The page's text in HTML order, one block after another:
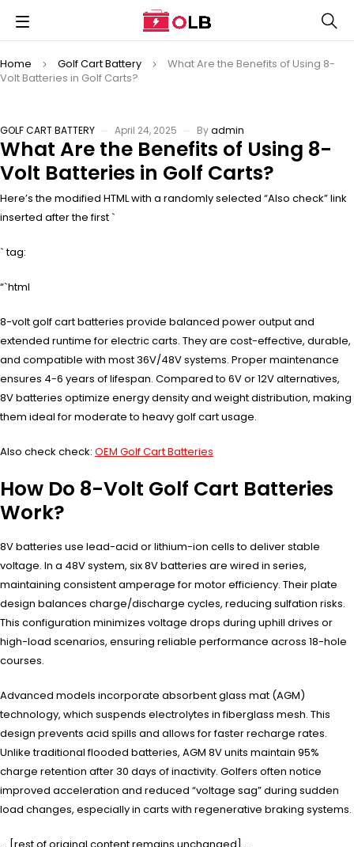
Home Golf Cart Battery
What Are the Benefits of Using 8-
Volt Batteries in Golf Carts?
GOLF CART BATTERY April 24, 2025 Byadmin
What Are the Benefits of Using 8-
Volt Batteries in Golf Carts?
Here’s the modified HTML with a randomly selected “Also check” link
inserted after the first `
` tag:
“`html
8-volt golf cart batteries provide balanced power output and
extended runtime for electric carts. They are cost-effective, durable,
and compatible with most 36V/48V systems. Proper maintenance
ensures 4-6 years of lifespan. Compared to 6V or 12V alternatives,
8V batteries optimize energy density and weight distribution, making
them ideal for moderate to heavy golf cart usage.
Also check check: OEM Golf Cart Batteries
How Do 8-Volt Golf Cart Batteries
Work?
8V batteries use lead-acid or lithium-ion cells to deliver stable
voltage. In a 48V system, six 8V batteries are wired in series,
maintaining consistent amperage for motor efficiency. Their plate
design balances charge/discharge cycles, reducing sulfation risks.
This configuration minimizes voltage drops during uphill drives or
high-load scenarios, ensuring reliable performance across 18-hole
courses.
Advanced models incorporate absorbent glass mat (AGM)
technology, which suspends electrolytes in fiberglass mesh. This
design prevents acid spills and allows for faster recharge rates.
Unlike traditional flooded batteries, AGM 8V units maintain 95%
charge retention after 30 days of inactivity. Golfers often notice
improved acceleration and reduced “voltage sag” during sudden
load changes, especially in carts with regenerative braking systems.